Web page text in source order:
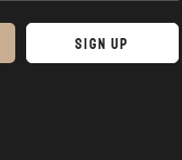
Sign Up